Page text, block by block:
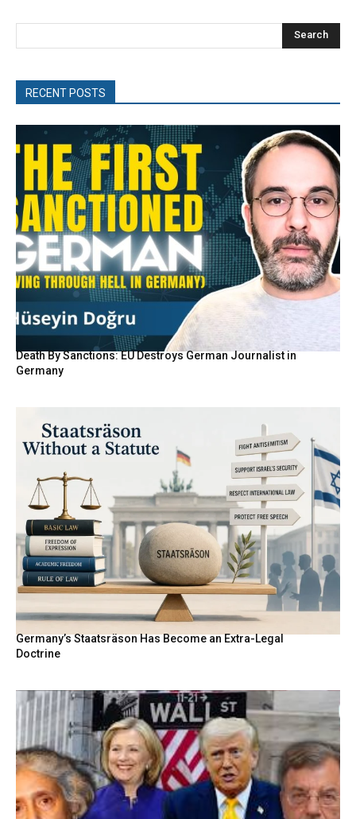
Search
RECENT POSTS
Death By Sanctions: EU Destroys German Journalist in
Germany
Germany’s Staatsräson Has Become an Extra-Legal
Doctrine